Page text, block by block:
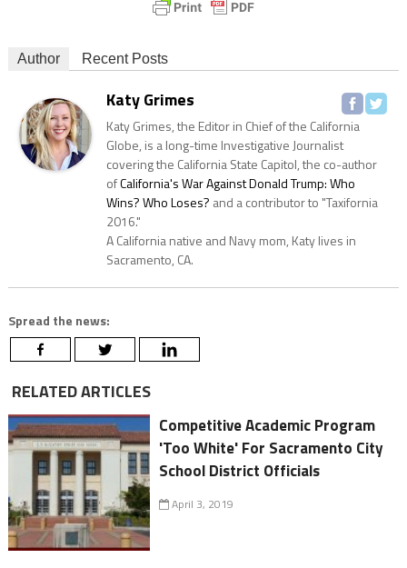
Author Recent Posts
Katy Grimes
Katy Grimes, the Editor in Chief of the California
Globe, is a long-time Investigative Journalist
covering the California State Capitol, the co-author
ofCalifornia's War Against Donald Trump: Who
Wins? Who Loses? and a contributor to "Taxifornia
2016."
A California native and Navy mom, Katy lives in
Sacramento, CA.
Spread the news:
RELATED ARTICLES
Competitive Academic Program
'Too White' For Sacramento City
School District Officials
April 3, 2019